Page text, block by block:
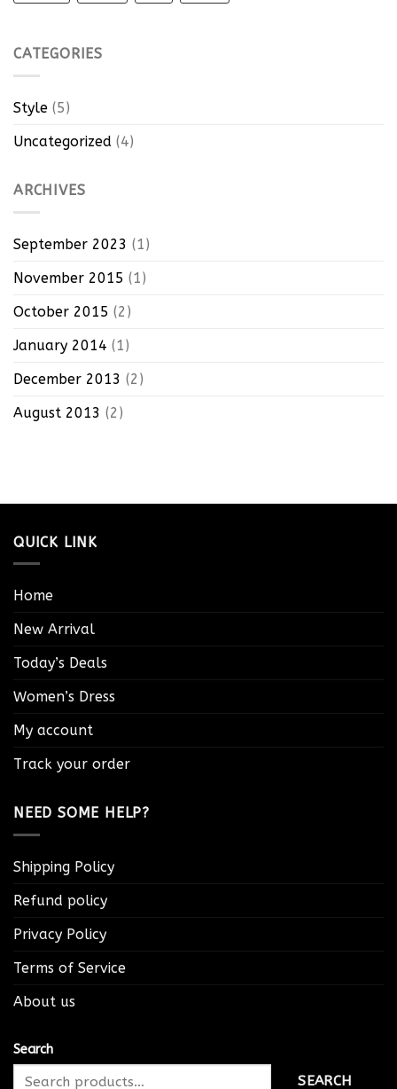
CATEGORIES
Style (5)
Uncategorized (4)
ARCHIVES
September 2023 (1)
November 2015 (1)
October 2015 (2)
January 2014 (1)
December 2013 (2)
August 2013 (2)
QUICK LINK
Home
New Arrival
Today’s Deals
Women’s Dress
My account
Track your order
NEED SOME HELP?
Shipping Policy
Refund policy
Privacy Policy
Terms of Service
About us
Search
SEARCH